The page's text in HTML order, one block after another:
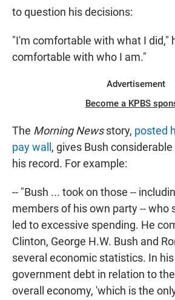
to question his decisions:
"I'm comfortable with what I did,"
comfortable with who I am."
Advertisement
Become a KPBS
The Morning Newsstory, posted
pay wall , gives Bush
his record. For example:
-- "Bush ... took on those --
members of his own party -- who
led to excessive spending. He
Clinton, George H.W. Bush and
several economic statistics. In
government debt in relation to
overall economy, 'which is the